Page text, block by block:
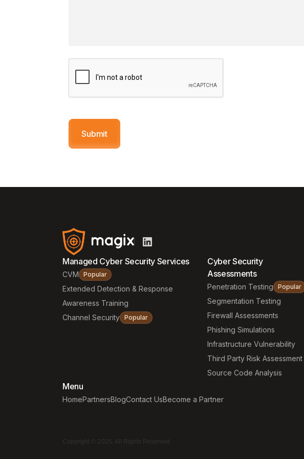
Managed Cyber Security Services
CVM Popular
Extended Detection & Response
Awareness Training
Channel Security Popular
Cyber Security
Assessments
Penetration Testing Popular
Segmentation Testing
Firewall Assessments
Phishing Simulations
Infrastructure Vulnerability
Third Party Risk Assessment
Source Code Analysis
Menu
HomePartnersBlogContact UsBecome a Partner
Copyright © 2025. All Rights Reserved